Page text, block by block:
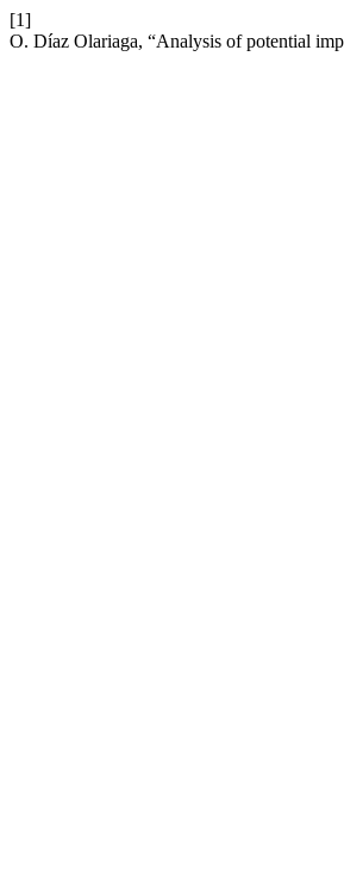
[1]
O. Díaz Olariaga, “Analysis of potential